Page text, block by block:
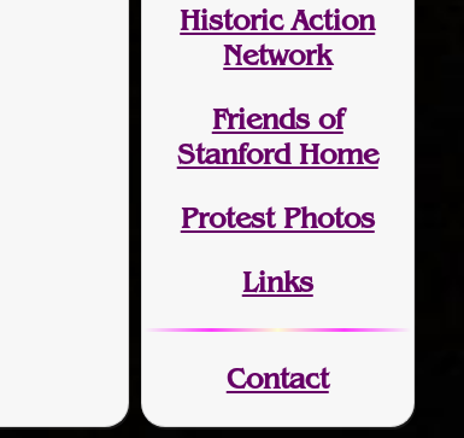
Historic Action
Network
Friends of
Stanford Home
Protest Photos
Links
Contact